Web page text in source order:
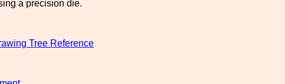
a precision die.
Tree Reference